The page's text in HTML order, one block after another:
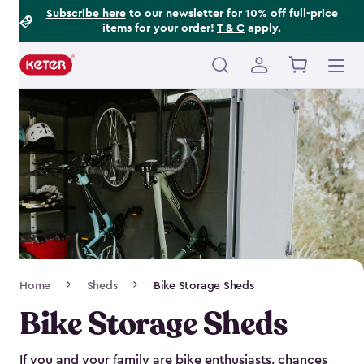
Subscribe hereto our newsletter for 10% off full-price
items for your order! T & C apply.
Main
Navigation
Home Sheds Bike Storage Sheds
Bike Storage Sheds
If you and your family are bike enthusiasts, chances
Footer
Information